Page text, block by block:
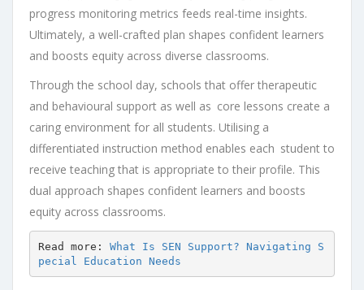
progress monitoring metrics feeds real-time insights.
Ultimately, a well-crafted plan shapes confident learners
and boosts equity across diverse classrooms.
Through the school day, schools that offer therapeutic
and behavioural support as well as core lessons create a
caring environment for all students. Utilising a
differentiated instruction method enables each student to
receive teaching that is appropriate to their profile. This
dual approach shapes confident learners and boosts
equity across classrooms.
Read more: What Is SEN Support? Navigating S
pecial Education Needs